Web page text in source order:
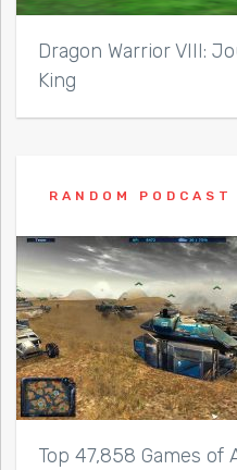
Dragon Warrior VIII:
King
RANDOM PODCAST
Top 47,858 Games of